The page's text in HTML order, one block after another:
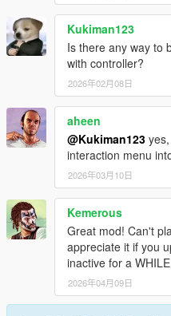
Kukiman123
Is there any way to
with controller?
2026年02月08日
aheen
@Kukiman123
interaction menu
2026年03月10日
Kemerous
Great mod! Can't
appreciate it if you
inactive for a
2026年04月09日